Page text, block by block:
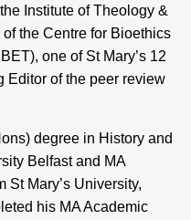
Institute of Theology &
of the Centre for Bioethics
one of St Mary’s 12
Editor of the peer review
degree in History and
Belfast and MA
St Mary’s University,
his MA Academic